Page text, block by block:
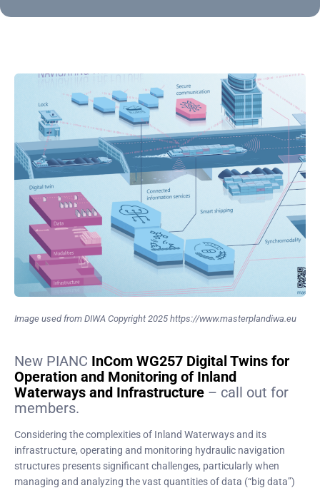
Image used from DIWA Copyright 2025 https://www.masterplandiwa.eu
New PIANC InCom WG257 Digital Twins for
Operation and Monitoring of Inland
Waterways and Infrastructure – call out for
members.
Considering the complexities of Inland Waterways and its
infrastructure, operating and monitoring hydraulic navigation
structures presents significant challenges, particularly when
managing and analyzing the vast quantities of data (“big data”)